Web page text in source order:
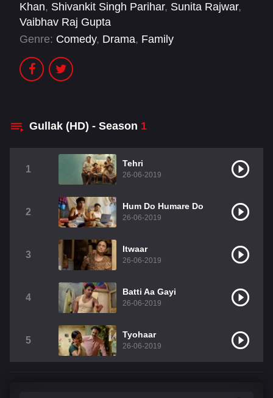
Khan, Shivankit Singh Parihar, Sunita Rajwar,
Vaibhav Raj Gupta
Genre: Comedy, Drama, Family
Gullak (HD) - Season 1
1
Tehri
26-06-2019
2
Hum Do Humare Do
26-06-2019
3
Itwaar
26-06-2019
4
Batti Aa Gayi
26-06-2019
5
Tyohaar
26-06-2019